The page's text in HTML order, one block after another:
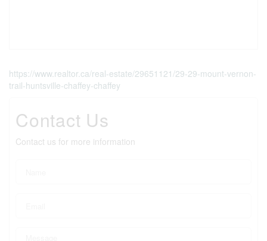
https://www.realtor.ca/real-estate/29651121/29-29-mount-vernon-
trail-huntsville-chaffey-chaffey
Contact Us
Contact us for more information